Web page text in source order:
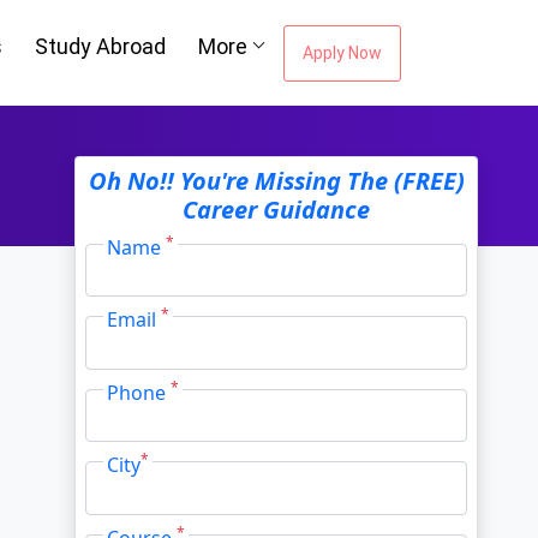
Study Abroad More Apply Now
Oh No!! You're Missing The (FREE)
Career Guidance
Name*
Email*
Phone*
City*
*
Missing The
Career Guidance
Email Address